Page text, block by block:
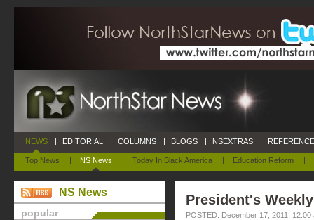
NEWS
Top News | NS News | Today In Black America | Education Reform |
| EDITORIAL | COLUMNS | BLOGS | NSEXTRAS |
NS News
popular
President's
POSTED: December 17, 2011, 12:00